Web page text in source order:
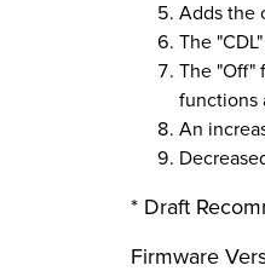
Adds the
The
The "Off"
functions
An
* Draft
Firmware